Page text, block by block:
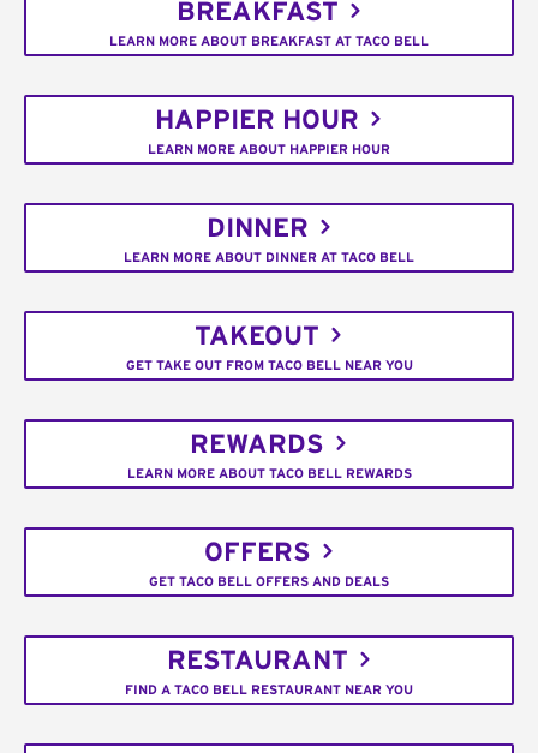
BREAKFAST
LEARN MORE ABOUT BREAKFAST AT TACO BELL
HAPPIER HOUR
LEARN MORE ABOUT HAPPIER HOUR
DINNER
LEARN MORE ABOUT DINNER AT TACO BELL
TAKEOUT
GET TAKE OUT FROM TACO BELL NEAR YOU
REWARDS
LEARN MORE ABOUT TACO BELL REWARDS
OFFERS
GET TACO BELL OFFERS AND DEALS
RESTAURANT
FIND A TACO BELL RESTAURANT NEAR YOU